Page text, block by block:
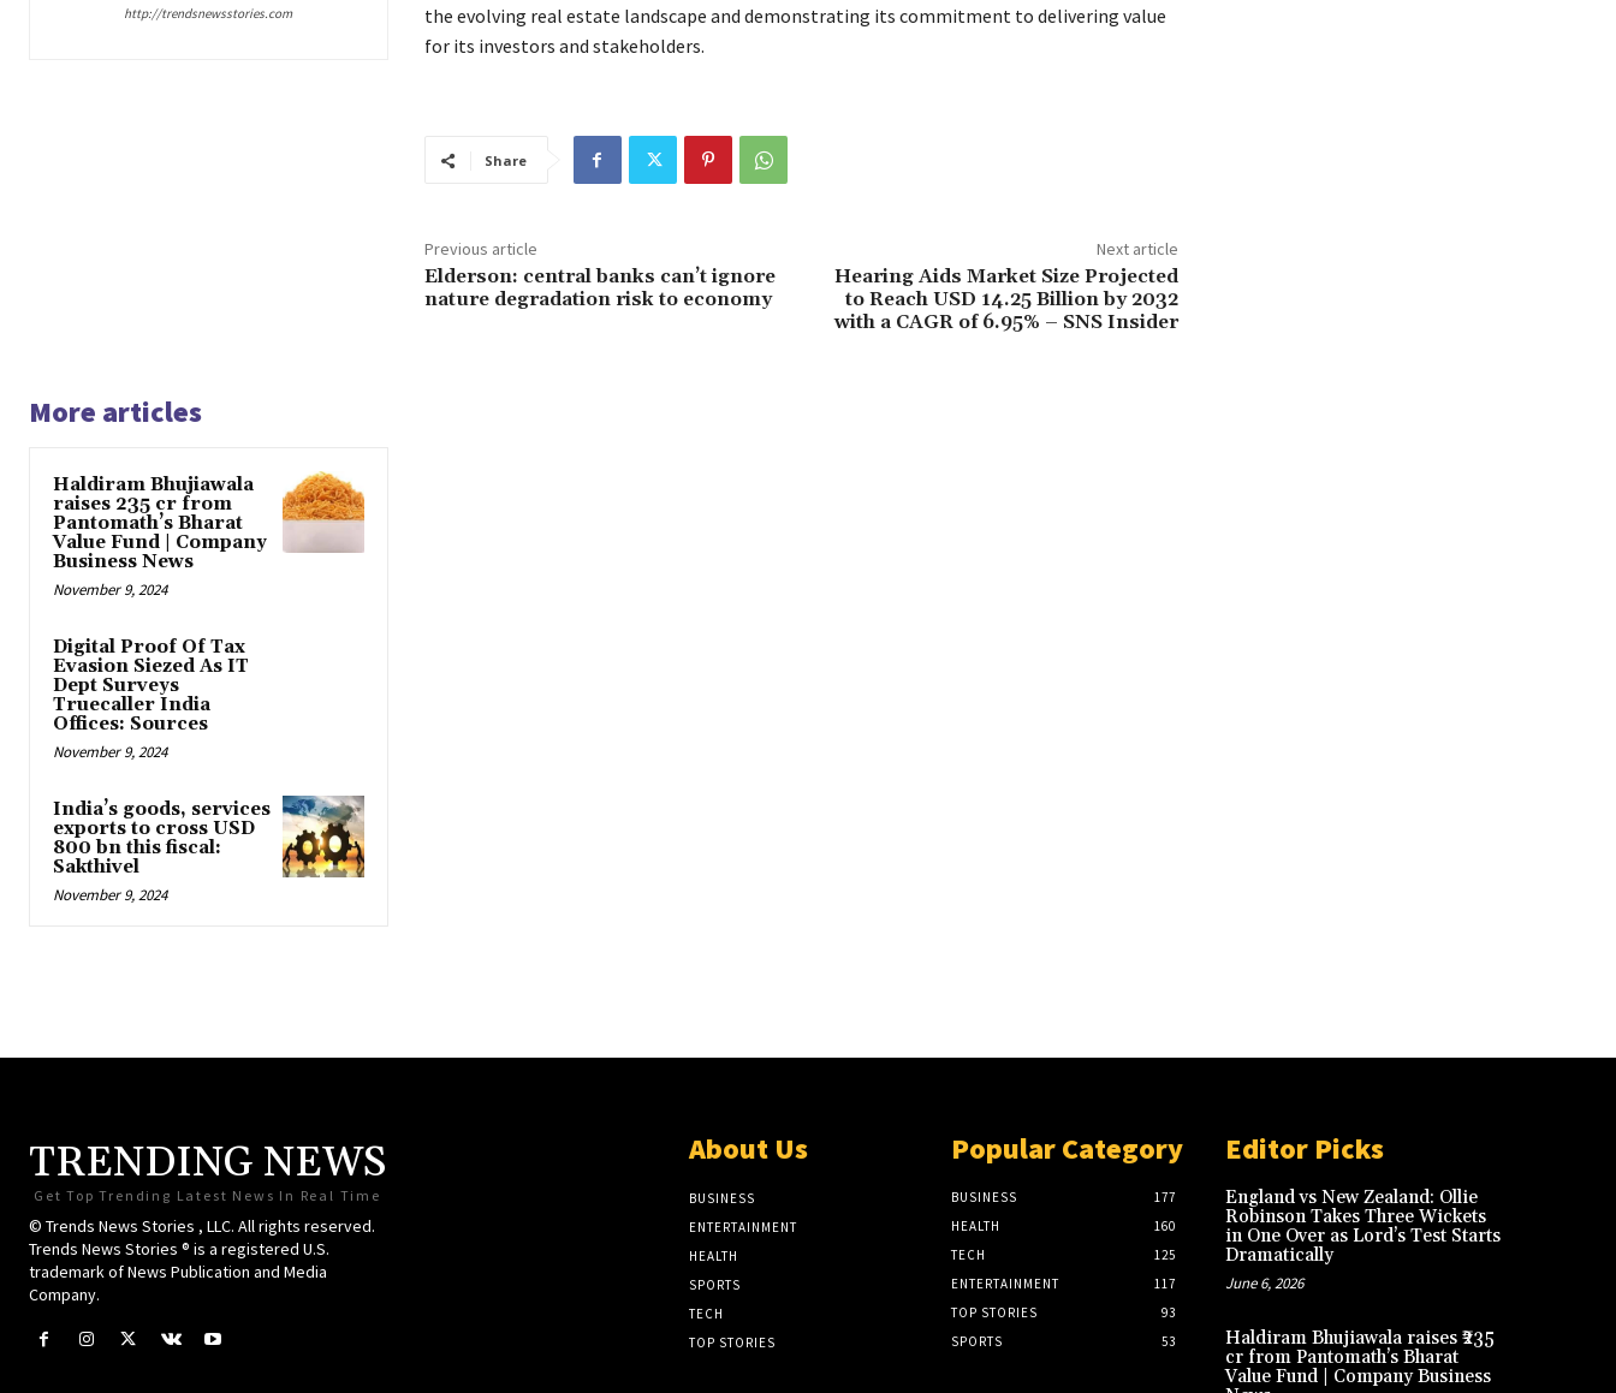
http://trendsnewsstories.com
the evolving real estate landscape and demonstrating its commitment to delivering value
for its investors and stakeholders.
Share
Previous article
Elderson: central banks can’t ignore
nature degradation risk to economy
Next article
Hearing Aids Market Size Projected
to Reach USD 14.25 Billion by 2032
with a CAGR of 6.95% – SNS Insider
More articles
Haldiram Bhujiawala
raises ₹235 cr from
Pantomath’s Bharat
Value Fund | Company
Business News
November 9, 2024
Digital Proof Of Tax
Evasion Siezed As IT
Dept Surveys
Truecaller India
Offices: Sources
November 9, 2024
India’s goods, services
exports to cross USD
800 bn this fiscal:
Sakthivel
November 9, 2024
TRENDING NEWS
Get Top Trending Latest News In Real Time
© Trends News Stories , LLC. All rights reserved.
Trends News Stories ® is a registered U.S.
trademark of News Publication and Media
Company.
About Us
BUSINESS
ENTERTAINMENT
HEALTH
SPORTS
TECH
TOP STORIES
Popular Category
BUSINESS
177
HEALTH
160
TECH
125
ENTERTAINMENT
117
TOP STORIES
93
SPORTS
53
Editor Picks
England vs New Zealand: Ollie
Robinson Takes Three Wickets
in One Over as Lord’s Test Starts
Dramatically
June 6, 2026
Haldiram Bhujiawala raises ₹235
cr from Pantomath’s Bharat
Value Fund | Company Business